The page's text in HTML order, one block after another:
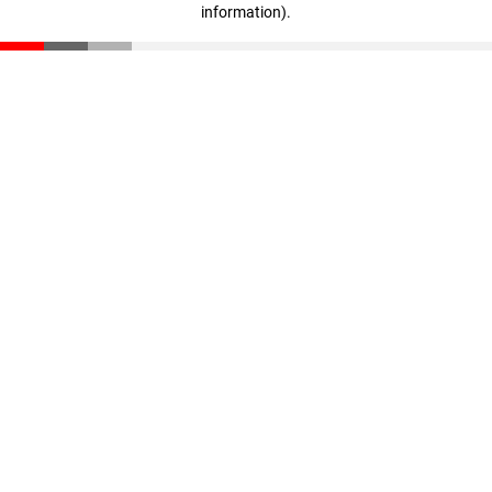
information).